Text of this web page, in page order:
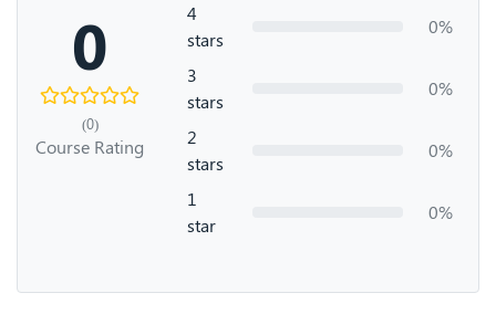
0
(0)
Course Rating
4
stars
0%
3
stars
0%
2
stars
0%
1
star
0%